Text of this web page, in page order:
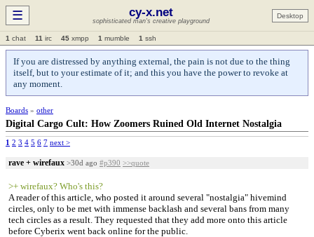
☰ cy-x.net
sophisticated man's creative playground
Desktop
1 chat 11 irc 45 xmpp 1 mumble 1 ssh
If you are distressed by anything external, the pain is not due to the thing
itself, but to your estimate of it; and this you have the power to revoke at
any moment.
Boards » other
Digital Cargo Cult: How Zoomers Ruined Old Internet Nostalgia
1 2 3 4 5 6 7 next >
rave + wirefaux >30d ago #p390 >>quote
>+ wirefaux? Who's this?
A reader of this article, who posted it around several "nostalgia" hivemind
circles, only to be met with immense backlash and several bans from many
tech circles as a result. They requested that they add more onto this article
before Cyberix went back online for the public.